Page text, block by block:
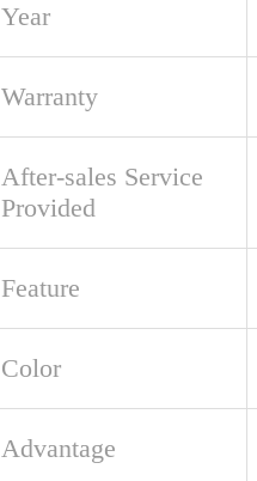
Year
Warranty
After-sales Service
Provided
Feature
Color
Advantage